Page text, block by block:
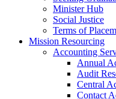
Minister Hub
Social Justice
Terms of
Mission Resourcing
Accounting
Annual
Audit
Central
Contact